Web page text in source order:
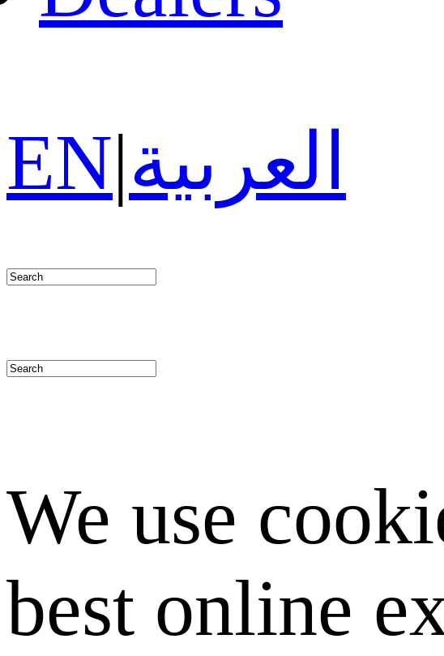
EN|العربية
We use
best online